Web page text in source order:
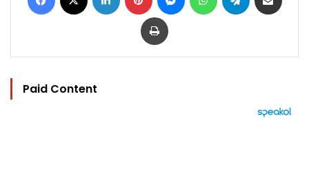
Print
Paid Content